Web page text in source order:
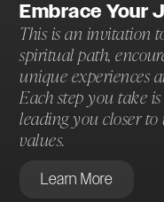
Embrace Your
This is an invitation
spiritual path,
unique experiences
Each step you take
leading you closer
values.
Learn More